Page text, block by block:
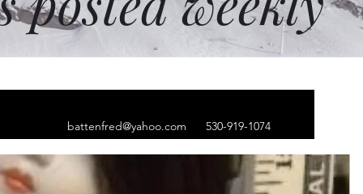
battenfred@yahoo.com
530-919-1074